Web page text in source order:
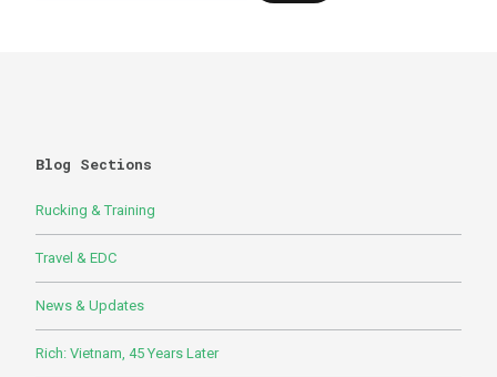
Blog Sections
Rucking & Training
Travel & EDC
News & Updates
Rich: Vietnam, 45 Years Later